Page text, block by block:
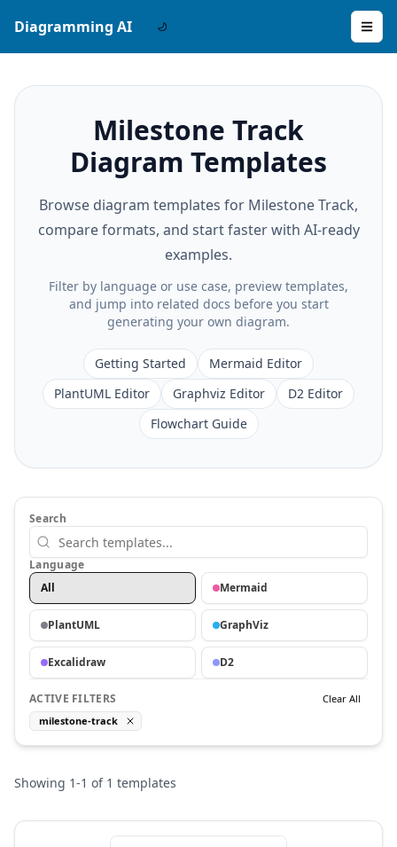
Diagramming AI
Milestone Track
Diagram Templates
Browse diagram templates for Milestone Track,
compare formats, and start faster with AI-ready
examples.
Filter by language or use case, preview templates,
and jump into related docs before you start
generating your own diagram.
Getting Started
Mermaid Editor
PlantUML Editor
Graphviz Editor
D2 Editor
Flowchart Guide
Search
Language
All
Mermaid
PlantUML GraphViz
Excalidraw D2
ACTIVE FILTERS
Clear All
milestone-track
Showing 1-1 of 1 templates